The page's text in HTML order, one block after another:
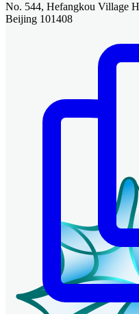
No. 544, Hefangkou Village
Beijing 101408